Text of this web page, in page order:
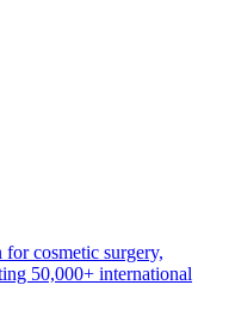
cosmetic surgery,
50,000+ international